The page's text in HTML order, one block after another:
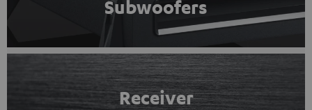
Subwoofers
Receiver